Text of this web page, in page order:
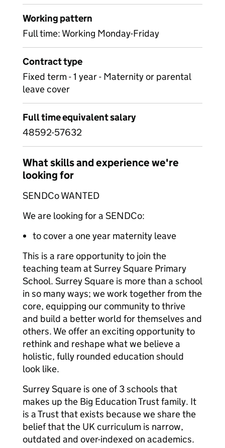
Working pattern
Full time: Working Monday-Friday
Contract type
Fixed term - 1 year - Maternity or parental
leave cover
Full time equivalent salary
48592-57632
What skills and experience we're
looking for
SENDCo WANTED
We are looking for a SENDCo:
to cover a one year maternity leave
This is a rare opportunity to join the
teaching team at Surrey Square Primary
School. Surrey Square is more than a school
in so many ways; we work together from the
core, equipping our community to thrive
and build a better world for themselves and
others. We offer an exciting opportunity to
rethink and reshape what we believe a
holistic, fully rounded education should
look like.
Surrey Square is one of 3 schools that
makes up the Big Education Trust family. It
is a Trust that exists because we share the
belief that the UK curriculum is narrow,
outdated and over-indexed on academics.